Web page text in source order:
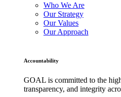
Who We Are
Our Strategy
Our Values
Our Approach
Accountability
GOAL is committed to the
transparency, and integrity